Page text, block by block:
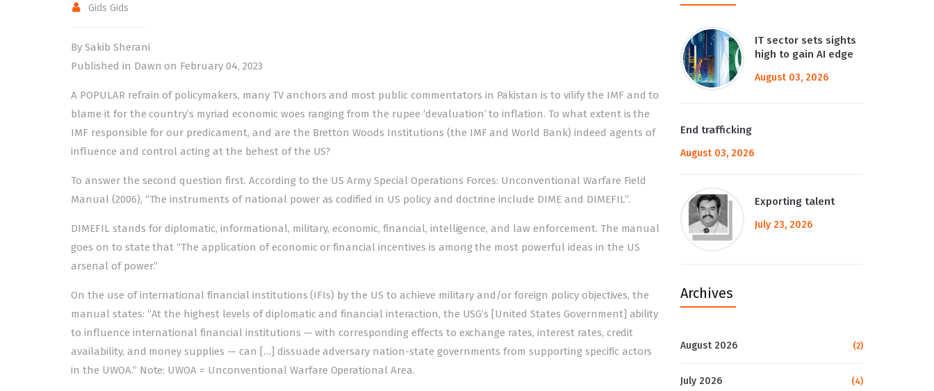
Gids Gids
By Sakib Sherani
Published in Dawn on February 04, 2023
A POPULAR refrain of policymakers, many TV anchors and most public commentators in Pakistan is to vilify the IMF and to
blame it for the country’s myriad economic woes ranging from the rupee ‘devaluation’ to inflation. To what extent is the
IMF responsible for our predicament, and are the Bretton Woods Institutions (the IMF and World Bank) indeed agents of
influence and control acting at the behest of the US?
To answer the second question first. According to the US Army Special Operations Forces: Unconven­tional Warfare Field
Manual (2006), “The instrum­ents of national power as codified in US policy and doctrine include DIME and DIMEFIL”.
DIMEFIL stands for diplomatic, informational, military, economic, financial, intelligence, and law enforcem­e­­nt. The manual
goes on to state that “The applicat­i­­on of economic or financial incentives is among the most powerful ideas in the US
arsenal of power.”
On the use of international financial institutions (IFIs) by the US to achieve military and/or foreign policy objectives, the
manual states: “At the highest levels of diplomatic and financial interaction, the USG’s [United States Government] ability
to influence international financial institutions — with corresponding effects to exchange rates, interest rates, credit
availability, and money supplies — can […] dissuade adversary nation-state governments from supporting specific actors
in the UWOA.” Note: UWOA = Unconventional Warfare Operational Area.
IT sector sets sights
high to gain AI edge
August 03, 2026
End trafficking
August 03, 2026
Exporting talent
July 23, 2026
Archives
August 2026 (2)
July 2026 (4)